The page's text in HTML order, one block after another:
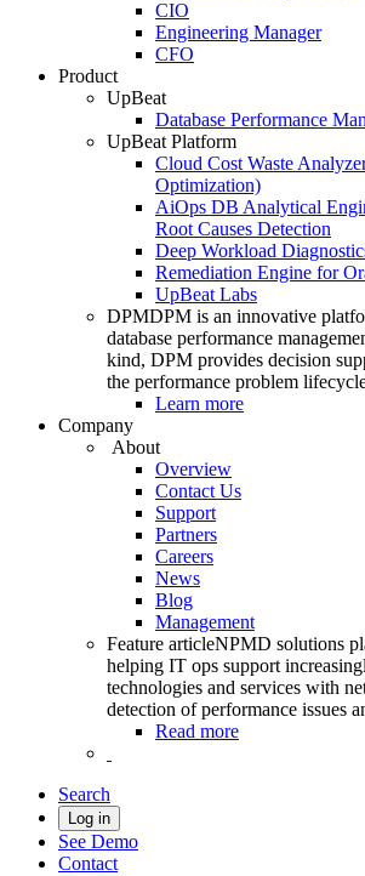
CIO
Engineering Manager
CFO
Product
UpBeat
Database Performance
UpBeat Platform
Cloud Cost Waste
Optimization)
AiOps DB Analytical
Root Causes Detection
Deep Workload
Remediation Engine for
UpBeat Labs
DPMDPM is an innovative
database performance
kind, DPM provides decision
the performance problem
Learn more
Company
About
Overview
Contact Us
Support
Partners
Careers
News
Blog
Management
Feature articleNPMD solutions
helping IT ops support
technologies and services with
detection of performance issues
Read more
Search
Log in
See Demo
Contact